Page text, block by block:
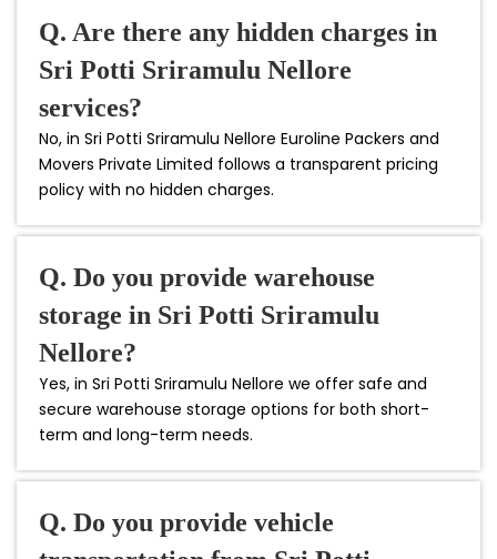
Q. Are there any hidden charges in
Sri Potti Sriramulu Nellore
services?
No, in Sri Potti Sriramulu Nellore Euroline Packers and
Movers Private Limited follows a transparent pricing
policy with no hidden charges.
Q. Do you provide warehouse
storage in Sri Potti Sriramulu
Nellore?
Yes, in Sri Potti Sriramulu Nellore we offer safe and
secure warehouse storage options for both short-
term and long-term needs.
Q. Do you provide vehicle